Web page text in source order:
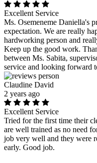
Excellent Service
Ms. Osemeneme Daniella's
expectation. We are really
hardworking person and
Keep up the good work.
between Ms. Sabita,
service and looking forward
Claudine David
2 years ago
Excellent Service
Tried for the first time their
are well trained as no need
job very well and they were
early. Good job.